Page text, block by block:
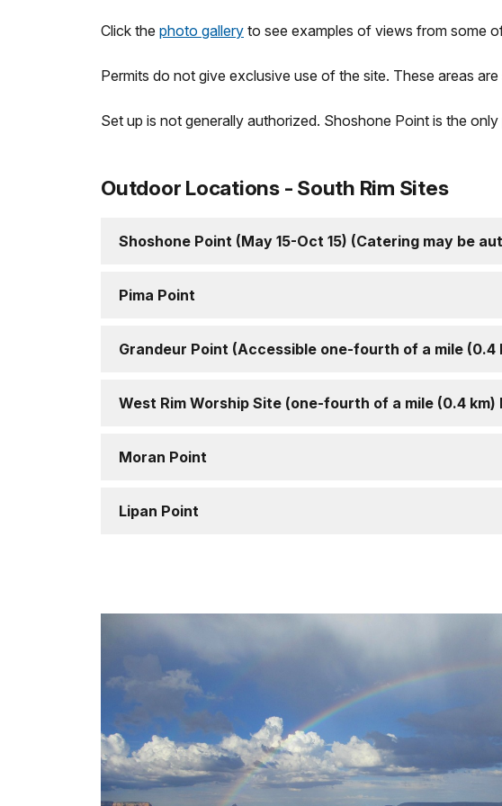
Click the photo gallery to see examples of views from some
Permits do not give exclusive use of the site. These areas
Set up is not generally authorized. Shoshone Point is the
Outdoor Locations - South Rim Sites
Shoshone Point (May 15-Oct 15) (Catering may be
Pima Point
Grandeur Point (Accessible one-fourth of a mile (0.4
West Rim Worship Site (one-fourth of a mile (0.4
Moran Point
Lipan Point